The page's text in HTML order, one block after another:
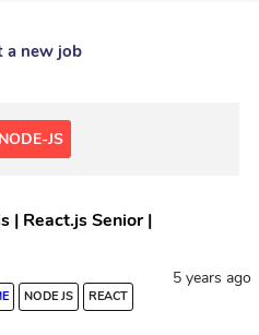
new job
NODE-JS
| React.js Senior |
NODE JS
REACT
5 years ago